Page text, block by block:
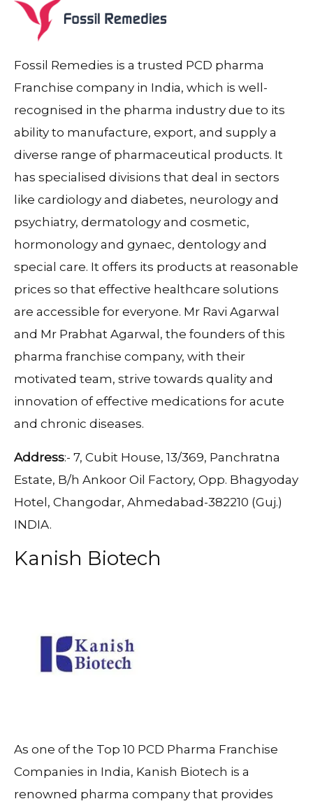
Fossil Remedies is a trusted PCD pharma
Franchise company in India, which is well-
recognised in the pharma industry due to its
ability to manufacture, export, and supply a
diverse range of pharmaceutical products. It
has specialised divisions that deal in sectors
like cardiology and diabetes, neurology and
psychiatry, dermatology and cosmetic,
hormonology and gynaec, dentology and
special care. It offers its products at reasonable
prices so that effective healthcare solutions
are accessible for everyone. Mr Ravi Agarwal
and Mr Prabhat Agarwal, the founders of this
pharma franchise company, with their
motivated team, strive towards quality and
innovation of effective medications for acute
and chronic diseases.
Address:- 7, Cubit House, 13/369, Panchratna
Estate, B/h Ankoor Oil Factory, Opp. Bhagyoday
Hotel, Changodar, Ahmedabad-382210 (Guj.)
INDIA.
Kanish Biotech
As one of the Top 10 PCD Pharma Franchise
Companies in India, Kanish Biotech is a
renowned pharma company that provides